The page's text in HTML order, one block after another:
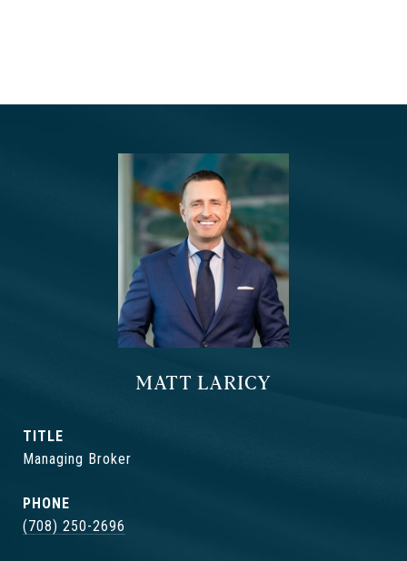
MATT LARICY
TITLE
Managing Broker
PHONE
(708) 250-2696